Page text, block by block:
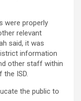
were properly
relevant
said, it was
information
other staff within
ISD.
the public to